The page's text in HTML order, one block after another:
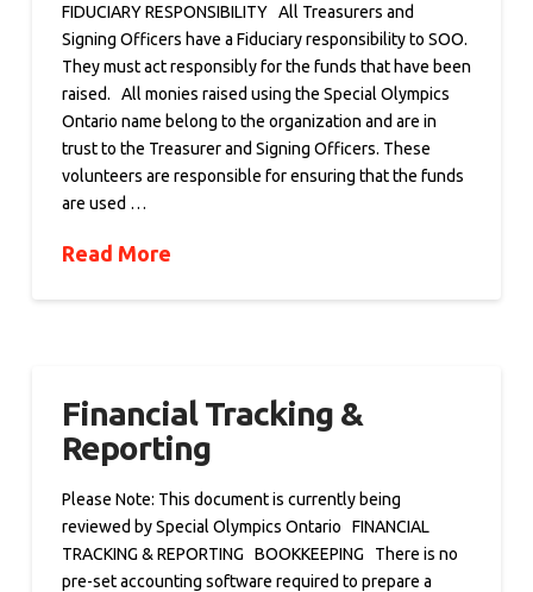
FIDUCIARY RESPONSIBILITY All Treasurers and
Signing Officers have a Fiduciary responsibility to SOO.
They must act responsibly for the funds that have been
raised. All monies raised using the Special Olympics
Ontario name belong to the organization and are in
trust to the Treasurer and Signing Officers. These
volunteers are responsible for ensuring that the funds
are used …
Read More
Financial Tracking &
Reporting
Please Note: This document is currently being
reviewed by Special Olympics Ontario FINANCIAL
TRACKING & REPORTING BOOKKEEPING There is no
pre-set accounting software required to prepare a